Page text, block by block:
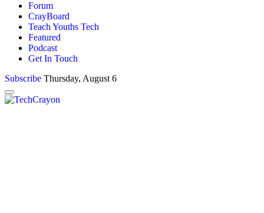
Forum
CrayBoard
Teach Youths Tech
Featured
Podcast
Get In Touch
Subscribe Thursday, August 6